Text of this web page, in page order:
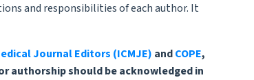
and responsibilities of each author. It
Journal Editors (ICMJE) andCOPE,
authorship should be acknowledged in